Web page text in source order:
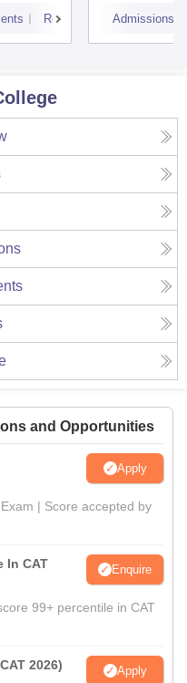
Reviews Admissions
and Opportunities
Apply
| Score accepted by
In CAT
Enquire
99+ percentile in CAT
2026) Apply